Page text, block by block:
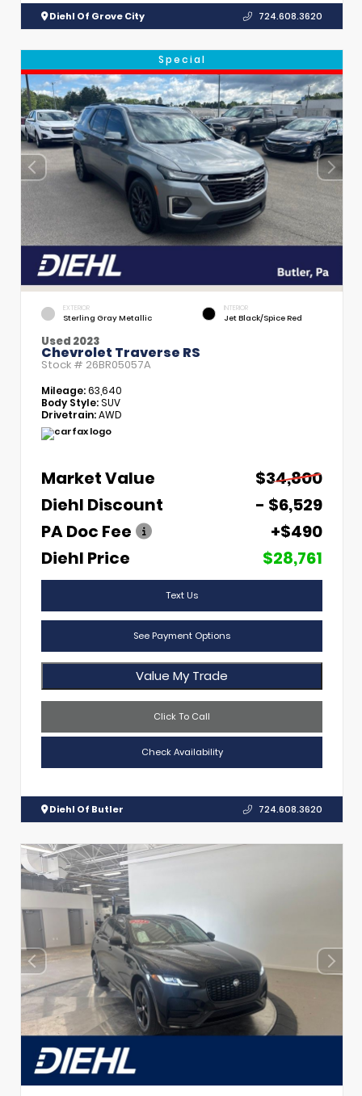
Diehl Of Grove City 724.608.3620
Special
EXTERIOR
Sterling Gray Metallic
INTERIOR
Jet Black/Spice Red
Used 2023
Chevrolet Traverse RS
Stock # 26BR05057A
Mileage:63,640
Body Style:SUV
Drivetrain:AWD
Market Value
$34,800
Diehl Discount
- $6,529
PA Doc Fee
+$490
Diehl Price
$28,761
Text Us
See Payment Options
Value My Trade
Click To Call
Check Availability
Diehl Of Butler 724.608.3620